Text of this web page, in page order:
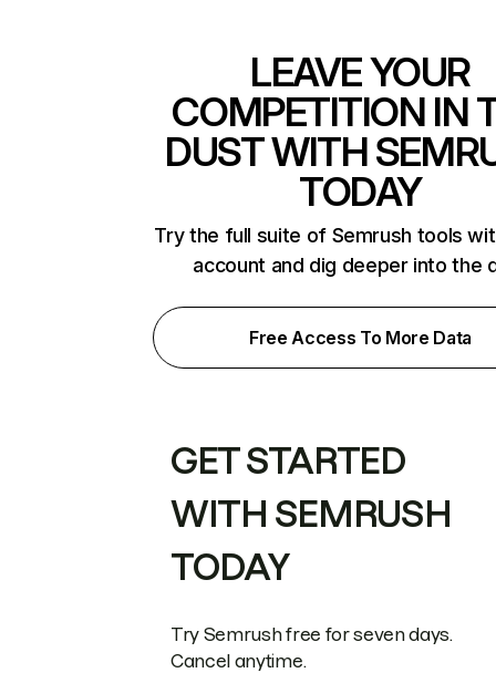
LEAVE YOUR
COMPETITION IN
DUST WITH
TODAY
Try the full suite of Semrush tools
account and dig deeper into the
Free Access To More Data
GET STARTED
WITH SEMRUSH
TODAY
Try Semrush free for seven days.
Cancel anytime.